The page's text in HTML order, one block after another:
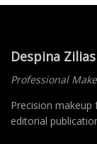
Despina
Professional
Precision
editorial